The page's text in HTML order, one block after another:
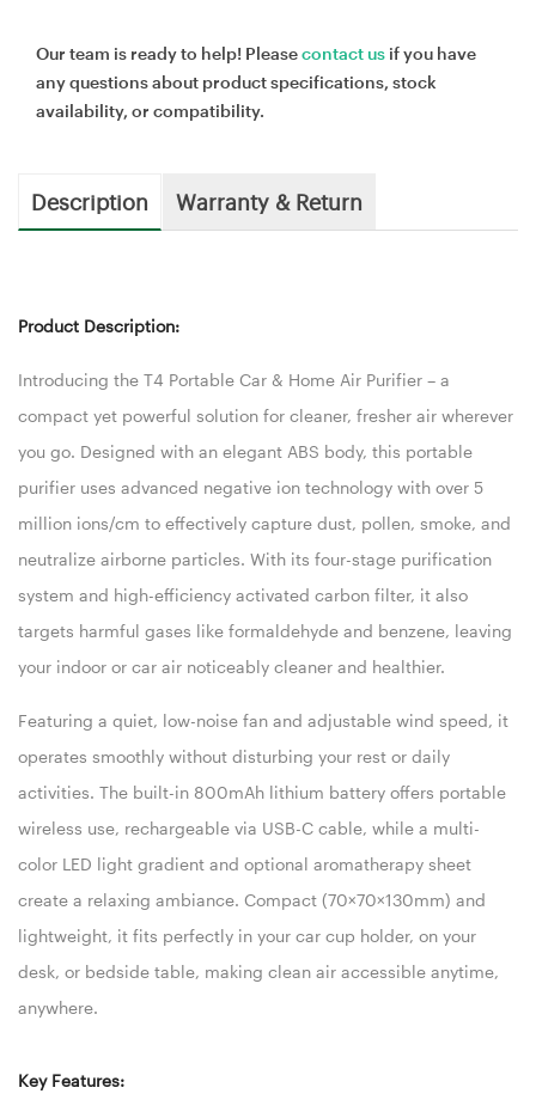
Our team is ready to help! Pleasecontact us if you have
any questions about product specifications, stock
availability, or compatibility.
Description Warranty & Return
Product Description:
Introducing the T4 Portable Car & Home Air Purifier – a
compact yet powerful solution for cleaner, fresher air wherever
you go. Designed with an elegant ABS body, this portable
purifier uses advanced negative ion technology with over 5
million ions/cm to effectively capture dust, pollen, smoke, and
neutralize airborne particles. With its four-stage purification
system and high-efficiency activated carbon filter, it also
targets harmful gases like formaldehyde and benzene, leaving
your indoor or car air noticeably cleaner and healthier.
Featuring a quiet, low-noise fan and adjustable wind speed, it
operates smoothly without disturbing your rest or daily
activities. The built-in 800mAh lithium battery offers portable
wireless use, rechargeable via USB-C cable, while a multi-
color LED light gradient and optional aromatherapy sheet
create a relaxing ambiance. Compact (70×70×130mm) and
lightweight, it fits perfectly in your car cup holder, on your
desk, or bedside table, making clean air accessible anytime,
anywhere.
Key Features: